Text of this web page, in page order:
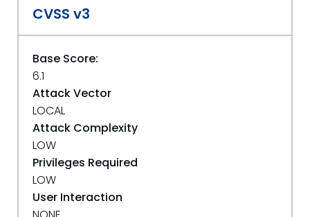
CVSS v3
Base Score:
6.1
Attack Vector
LOCAL
Attack Complexity
LOW
Privileges Required
LOW
User Interaction